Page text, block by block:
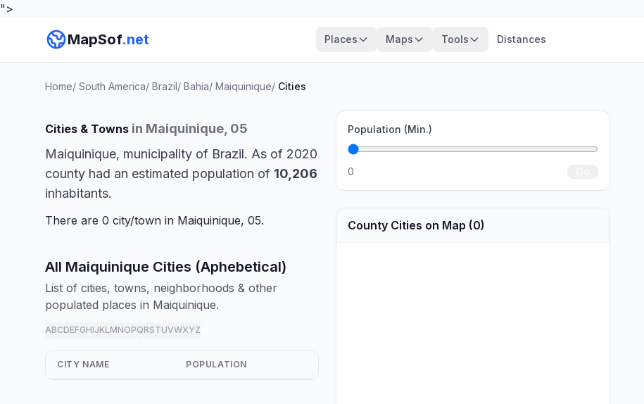
">
MapSof.net Places Maps Tools Distances
Home/ South America/ Brazil/ Bahia/ Maiquinique/ Cities
Cities & Towns in Maiquinique, 05
Maiquinique, municipality of Brazil. As of 2020
county had an estimated population of 10,206
inhabitants.
There are 0 city/town in Maiquinique, 05.
All Maiquinique Cities (Aphebetical)
List of cities, towns, neighborhoods & other
populated places in Maiquinique.
ABCDEFGHIJKLMNOPQRSTUVWXYZ
CITY NAME POPULATION
Population (Min.)
0
County Cities on Map (0)